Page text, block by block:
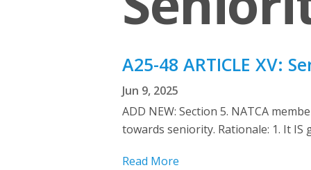
A25-48 ARTICLE XV:
Jun 9, 2025
ADD NEW: Section 5. NATCA
towards seniority. Rationale: 1. It
Read More